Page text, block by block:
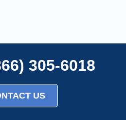
305-6018
US